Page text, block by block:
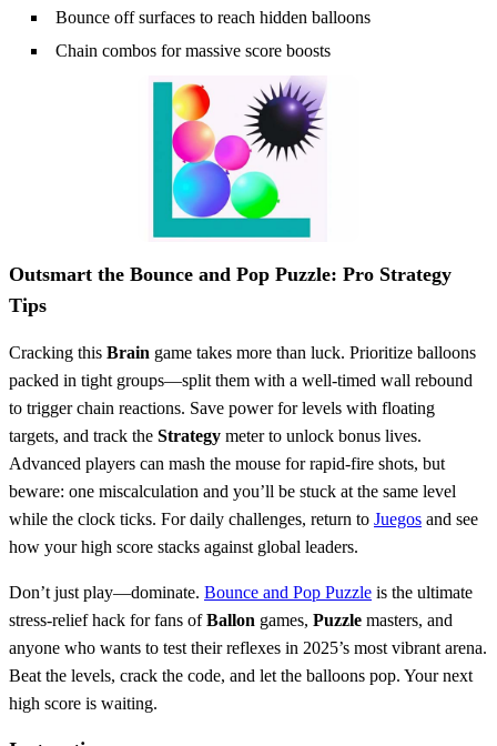
Bounce off surfaces to reach hidden balloons
Chain combos for massive score boosts
Outsmart the Bounce and Pop Puzzle: Pro Strategy
Tips
Cracking this Brain game takes more than luck. Prioritize balloons
packed in tight groups—split them with a well-timed wall rebound
to trigger chain reactions. Save power for levels with floating
targets, and track the Strategy meter to unlock bonus lives.
Advanced players can mash the mouse for rapid-fire shots, but
beware: one miscalculation and you’ll be stuck at the same level
while the clock ticks. For daily challenges, return to Juegos and see
how your high score stacks against global leaders.
Don’t just play—dominate. Bounce and Pop Puzzle is the ultimate
stress-relief hack for fans ofBallon games, Puzzle masters, and
anyone who wants to test their reflexes in 2025’s most vibrant arena.
Beat the levels, crack the code, and let the balloons pop. Your next
high score is waiting.